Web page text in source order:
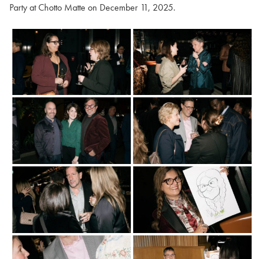
Party at Chotto Matte on December 11, 2025.